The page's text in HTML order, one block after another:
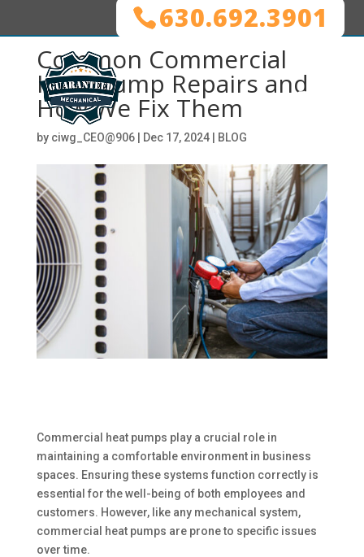
630.692.3901
Common Commercial
Heat Pump Repairs and
How We Fix Them
by ciwg_CEO@906| Dec 17, 2024| BLOG
Commercial heat pumps play a crucial role in
maintaining a comfortable environment in business
spaces. Ensuring these systems function correctly is
essential for the well-being of both employees and
customers. However, like any mechanical system,
commercial heat pumps are prone to specific issues
over time.